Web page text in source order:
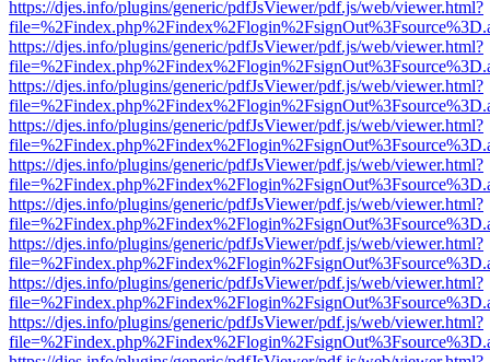
https://djes.info/plugins/generic/pdfJsViewer/pdf.js/web/viewer.html?
https://djes.info/plugins/generic/pdfJsViewer/pdf.js/web/viewer.html?
https://djes.info/plugins/generic/pdfJsViewer/pdf.js/web/viewer.html?
https://djes.info/plugins/generic/pdfJsViewer/pdf.js/web/viewer.html?
https://djes.info/plugins/generic/pdfJsViewer/pdf.js/web/viewer.html?
https://djes.info/plugins/generic/pdfJsViewer/pdf.js/web/viewer.html?
https://djes.info/plugins/generic/pdfJsViewer/pdf.js/web/viewer.html?
https://djes.info/plugins/generic/pdfJsViewer/pdf.js/web/viewer.html?
https://djes.info/plugins/generic/pdfJsViewer/pdf.js/web/viewer.html?